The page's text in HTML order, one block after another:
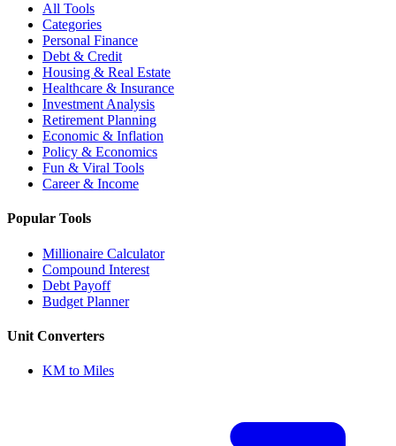
All Tools
Categories
Personal Finance
Debt & Credit
Housing & Real Estate
Healthcare & Insurance
Investment Analysis
Retirement Planning
Economic & Inflation
Policy & Economics
Fun & Viral Tools
Career & Income
Popular Tools
Millionaire Calculator
Compound Interest
Debt Payoff
Budget Planner
Unit Converters
KM to Miles